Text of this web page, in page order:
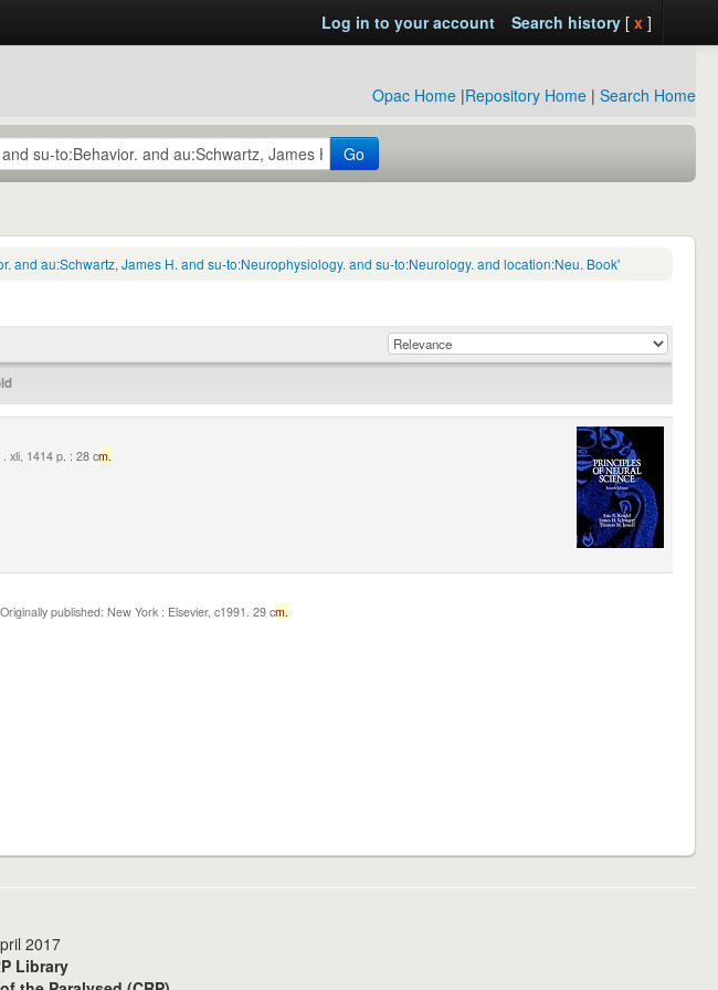
Log in to your account Search history[ x ]
Opac Home |Repository Home | Search Home
Go
au:Schwartz, James H. and su-to:Neurophysiology. and su-to:Neurology. and location:Neu. Book'
xli, 1414 p. : 28 cm.
published: New York : Elsevier, c1991. 29 cm.
2017
Library